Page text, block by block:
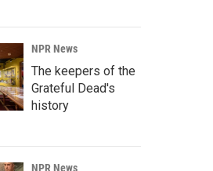
NPR News
The keepers of the
Grateful Dead's
history
NPR News